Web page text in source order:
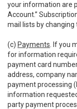
your information are
Account.”
mail lists by changing
(c) Payments . If you
for information
payment card
address, company
payment processing (
information
party payment